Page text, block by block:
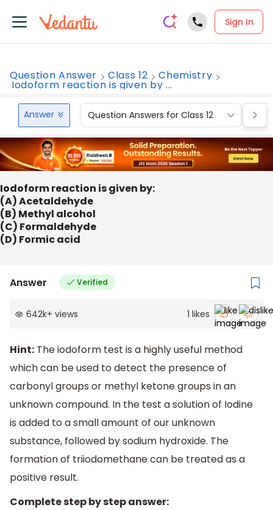
Sign In
Question Answer Class 12 Chemistry
Iodoform reaction is given by ...
Answer Question Answers for Class 12
Iodoform reaction is given by:
(A) Acetaldehyde
(B) Methyl alcohol
(C) Formaldehyde
(D) Formic acid
Answer Verified
642k+ views 1 likes
Hint: The iodoform test is a highly useful method
which can be used to detect the presence of
carbonyl groups or methyl ketone groups in an
unknown compound. In the test a solution of Iodine
is added to a small amount of our unknown
substance, followed by sodium hydroxide. The
formation of triiodomethane can be treated as a
positive result.
Complete step by step answer: